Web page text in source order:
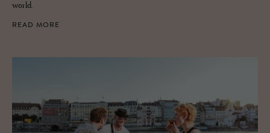
world.
READ MORE